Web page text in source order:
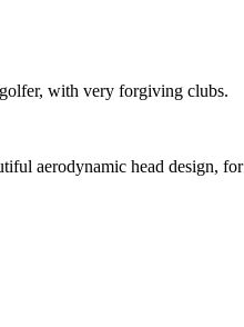
with very forgiving clubs.
aerodynamic head design, for